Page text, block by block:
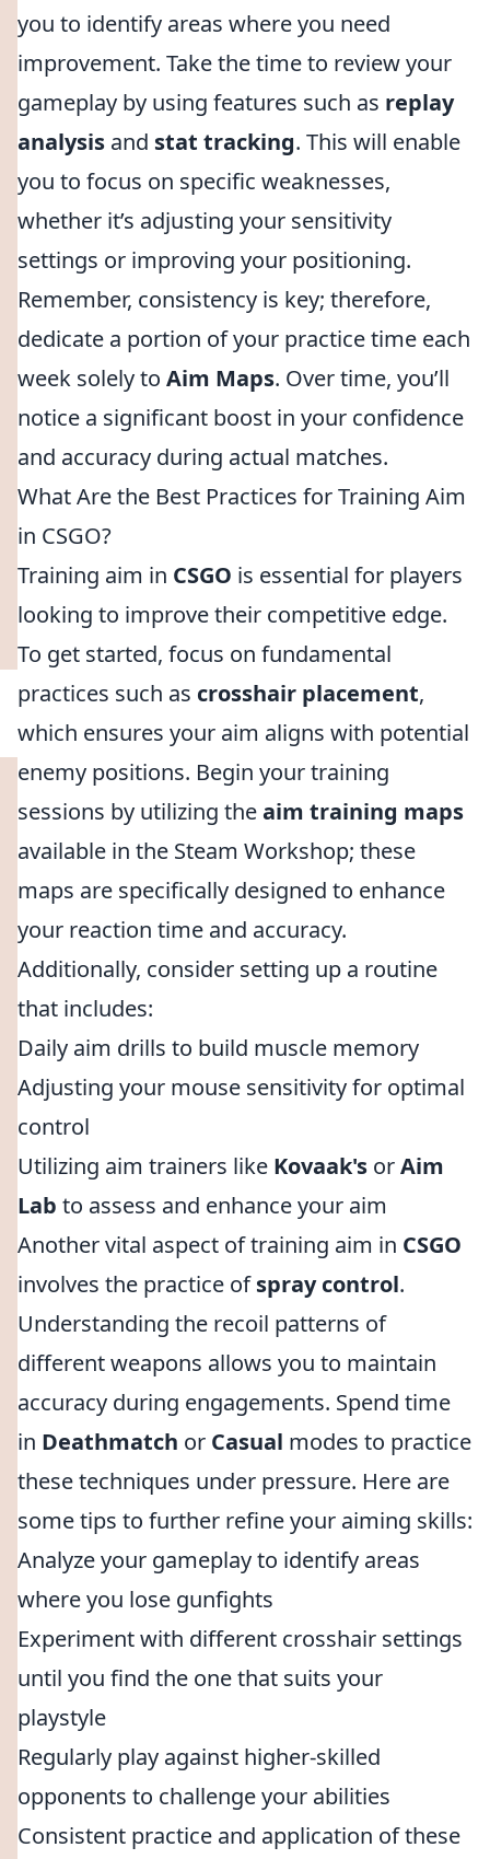
you to identify areas where you need
improvement. Take the time to review your
gameplay by using features such as replay
analysis and stat tracking. This will enable
you to focus on specific weaknesses,
whether it’s adjusting your sensitivity
settings or improving your positioning.
Remember, consistency is key; therefore,
dedicate a portion of your practice time each
week solely to Aim Maps. Over time, you’ll
notice a significant boost in your confidence
and accuracy during actual matches.
What Are the Best Practices for Training Aim
in CSGO?
Training aim in CSGO is essential for players
looking to improve their competitive edge.
To get started, focus on fundamental
practices such as crosshair placement,
which ensures your aim aligns with potential
enemy positions. Begin your training
sessions by utilizing theaim training maps
available in the Steam Workshop; these
maps are specifically designed to enhance
your reaction time and accuracy.
Additionally, consider setting up a routine
that includes:
Daily aim drills to build muscle memory
Adjusting your mouse sensitivity for optimal
control
Utilizing aim trainers like Kovaak's orAim
Lab to assess and enhance your aim
Another vital aspect of training aim in CSGO
involves the practice ofspray control.
Understanding the recoil patterns of
different weapons allows you to maintain
accuracy during engagements. Spend time
in Deathmatch or Casual modes to practice
these techniques under pressure. Here are
some tips to further refine your aiming skills:
Analyze your gameplay to identify areas
where you lose gunfights
Experiment with different crosshair settings
until you find the one that suits your
playstyle
Regularly play against higher-skilled
opponents to challenge your abilities
Consistent practice and application of these